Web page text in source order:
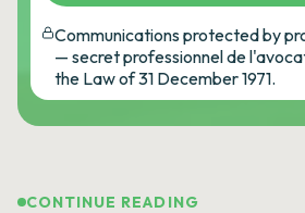
Communications protected by
— secret professionnel de
the Law of 31 December 1971.
CONTINUE READING